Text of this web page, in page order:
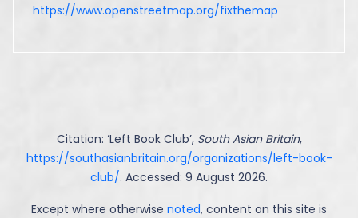
https://www.openstreetmap.org/fixthemap
Citation: ‘Left Book Club’, South Asian Britain,
https://southasianbritain.org/organizations/left-book-
club/. Accessed: 9 August 2026.
Except where otherwise noted, content on this site is